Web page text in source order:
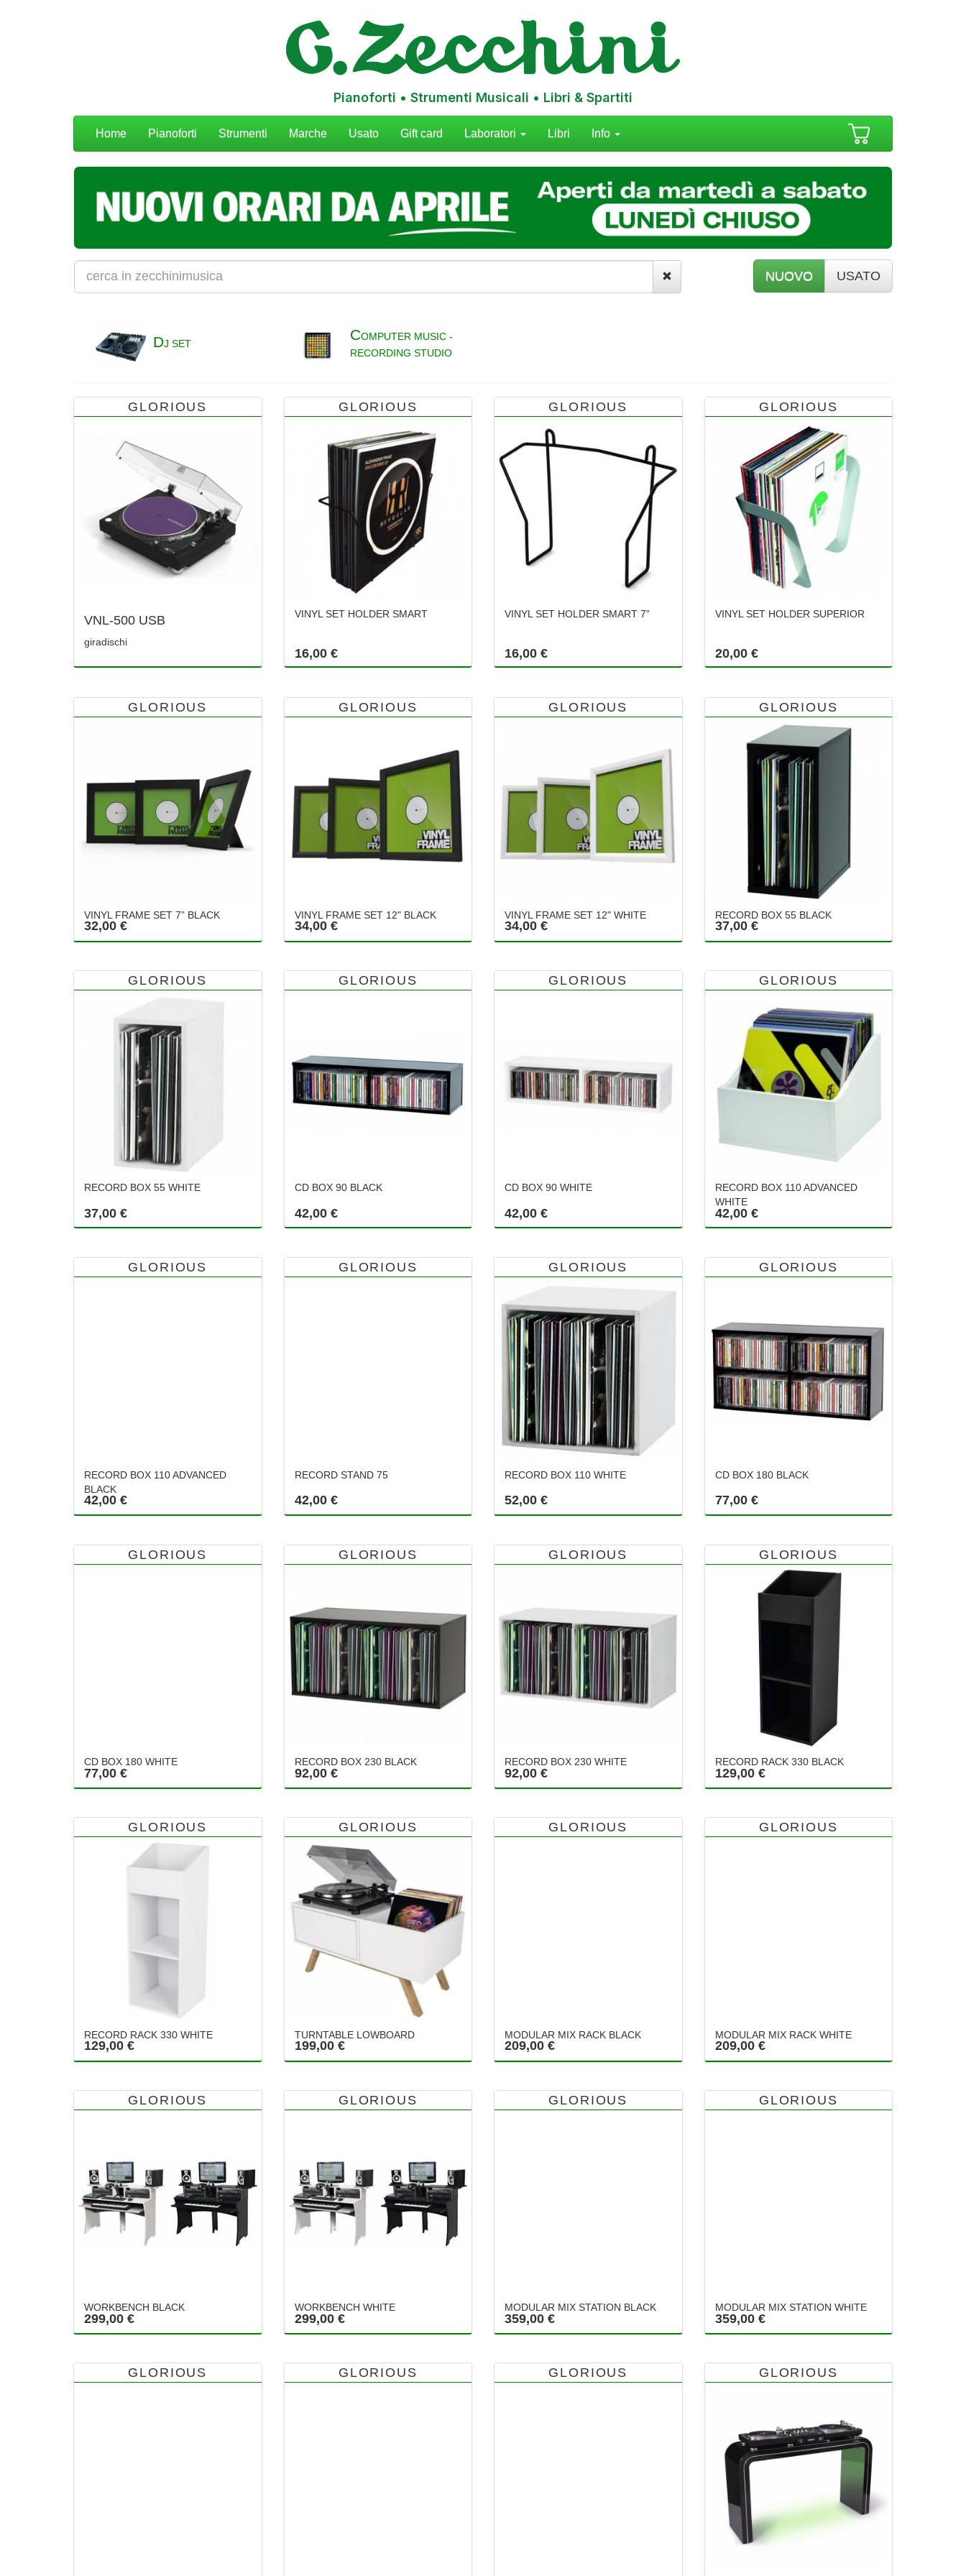
Pianoforti • Strumenti Musicali • Libri & Spartiti
navigazione
Home Pianoforti Strumenti Marche Usato Gift card Laboratori Libri Info
NUOVO USATO
DJ SET
COMPUTER MUSIC -
RECORDING STUDIO
GLORIOUS
VNL-500 USB
giradischi
GLORIOUS
VINYL SET HOLDER SMART
16,00 €
GLORIOUS
VINYL SET HOLDER SMART 7”
16,00 €
GLORIOUS
VINYL SET HOLDER SUPERIOR
20,00 €
GLORIOUS
VINYL FRAME SET 7” BLACK
32,00 €
GLORIOUS
VINYL FRAME SET 12" BLACK
34,00 €
GLORIOUS
VINYL FRAME SET 12" WHITE
34,00 €
GLORIOUS
RECORD BOX 55 BLACK
37,00 €
GLORIOUS
RECORD BOX 55 WHITE
37,00 €
GLORIOUS
CD BOX 90 BLACK
42,00 €
GLORIOUS
CD BOX 90 WHITE
42,00 €
GLORIOUS
RECORD BOX 110 ADVANCED
WHITE
42,00 €
GLORIOUS
RECORD BOX 110 ADVANCED
BLACK
42,00 €
GLORIOUS
RECORD STAND 75
42,00 €
GLORIOUS
RECORD BOX 110 WHITE
52,00 €
GLORIOUS
CD BOX 180 BLACK
77,00 €
GLORIOUS
CD BOX 180 WHITE
77,00 €
GLORIOUS
RECORD BOX 230 BLACK
92,00 €
GLORIOUS
RECORD BOX 230 WHITE
92,00 €
GLORIOUS
RECORD RACK 330 BLACK
129,00 €
GLORIOUS
RECORD RACK 330 WHITE
129,00 €
GLORIOUS
TURNTABLE LOWBOARD
199,00 €
GLORIOUS
MODULAR MIX RACK BLACK
209,00 €
GLORIOUS
MODULAR MIX RACK WHITE
209,00 €
GLORIOUS
WORKBENCH BLACK
299,00 €
GLORIOUS
WORKBENCH WHITE
299,00 €
GLORIOUS
MODULAR MIX STATION BLACK
359,00 €
GLORIOUS
MODULAR MIX STATION WHITE
359,00 €
GLORIOUS GLORIOUS GLORIOUS GLORIOUS